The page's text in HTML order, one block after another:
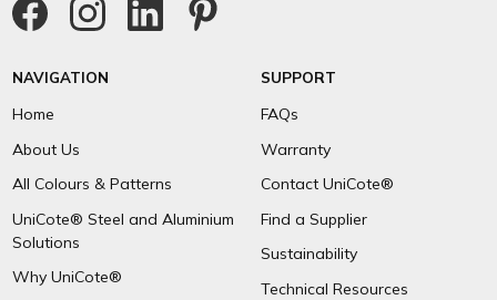
NAVIGATION
Home
About Us
All Colours & Patterns
UniCote® Steel and Aluminium
Solutions
Why UniCote®
SUPPORT
FAQs
Warranty
Contact UniCote®
Find a Supplier
Sustainability
Technical Resources